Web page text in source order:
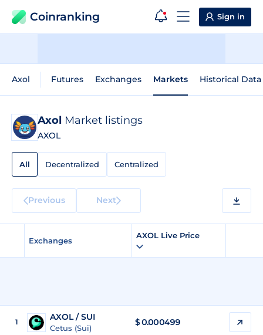
Coinranking Sign in
Axol Futures Exchanges Markets Historical Data
Axol Market listings
AXOL
All Decentralized Centralized
Previous Next
Exchanges
AXOL Live Price
1 AXOL / SUI
Cetus (Sui)
$0.000499